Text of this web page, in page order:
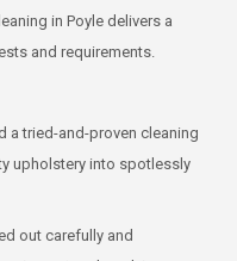
in Poyle delivers a
and requirements.
a tried-and-proven cleaning
upholstery into spotlessly
out carefully and